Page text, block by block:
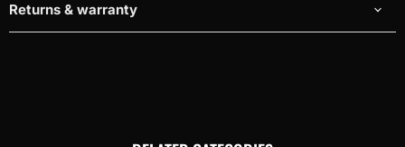
Returns & warranty